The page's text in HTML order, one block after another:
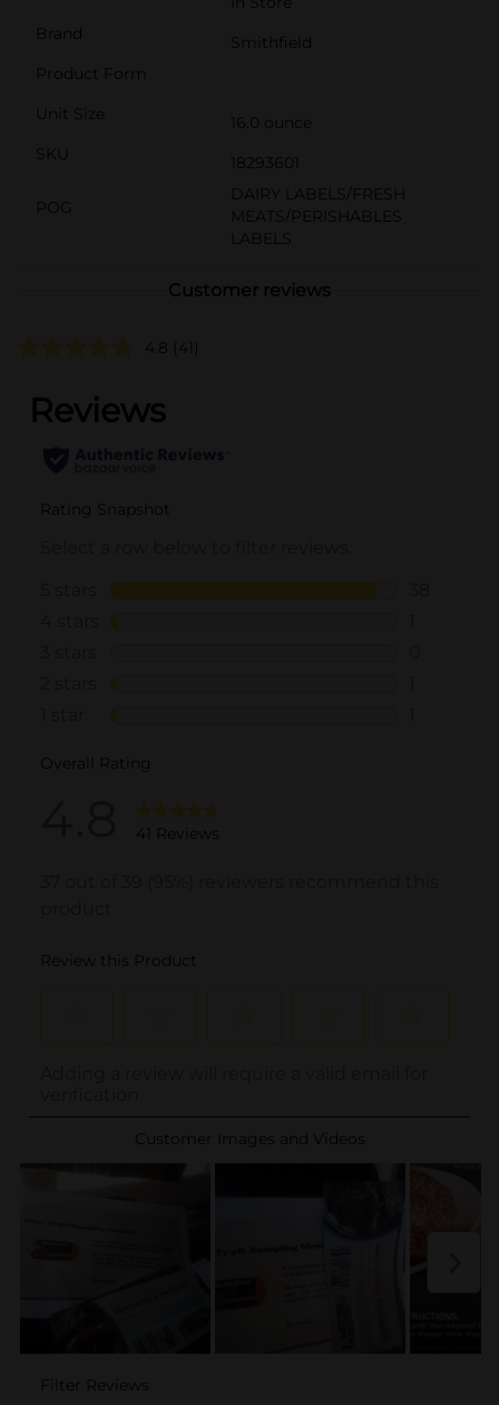
Brand
Smithfield
Product Form
Unit Size
16.0 ounce
SKU
18293601
POG
DAIRY LABELS/FRESH
MEATS/PERISHABLES
LABELS
Customer reviews
4.8 (41)